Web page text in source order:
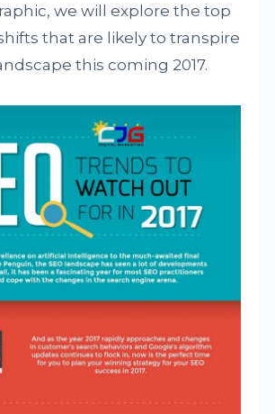
we will explore the top
that are likely to transpire
this coming 2017.